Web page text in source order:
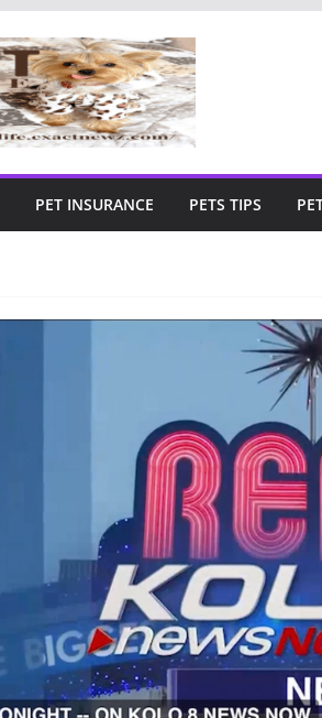
PET INSURANCE PETS TIPS